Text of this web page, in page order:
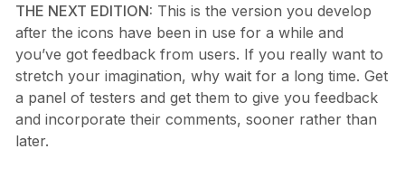
THE NEXT EDITION: This is the version you develop
after the icons have been in use for a while and
you’ve got feedback from users. If you really want to
stretch your imagination, why wait for a long time. Get
a panel of testers and get them to give you feedback
and incorporate their comments, sooner rather than
later.